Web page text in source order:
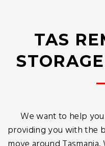
TAS
We want to help
providing you with the